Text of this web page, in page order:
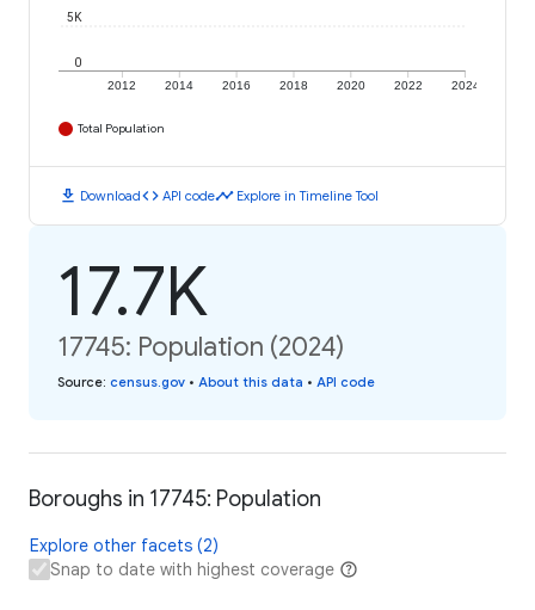
2012 2014 2016 2018 2020 2022 2024
0
5K
Total Population
download Downloadcode API codetimeline Explore in Timeline Tool
17.7K
17745: Population (2024)
Source: census.gov • About this data • API code
Boroughs in 17745: Population
Explore other facets (2)
Snap to date with highest coverage